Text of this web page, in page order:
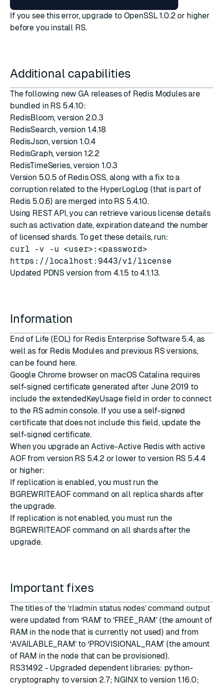
If you see this error, upgrade to OpenSSL 1.0.2 or higher
before you install RS.
Additional capabilities
The following new GA releases of Redis Modules are
bundled in RS 5.4.10:
RedisBloom, version 2.0.3
RedisSearch, version 1.4.18
RedisJson, version 1.0.4
RedisGraph, version 1.2.2
RedisTimeSeries, version 1.0.3
Version 5.0.5 of Redis OSS, along with a fix to a
corruption related to the HyperLogLog (that is part of
Redis 5.0.6) are merged into RS 5.4.10.
Using REST API, you can retrieve various license details
such as activation date, expiration date,and the number
of licensed shards. To get these details, run:
curl -v -u <user>:<password>
https://localhost:9443/v1/license
Updated PDNS version from 4.1.5 to 4.1.13.
Information
End of Life (EOL) for Redis Enterprise Software 5.4, as
well as for Redis Modules and previous RS versions,
can be found here.
Google Chrome browser on macOS Catalina requires
self-signed certificate generated after June 2019 to
include the extendedKeyUsage field in order to connect
to the RS admin console. If you use a self-signed
certificate that does not include this field, update the
self-signed certificate.
When you upgrade an Active-Active Redis with active
AOF from version RS 5.4.2 or lower to version RS 5.4.4
or higher:
If replication is enabled, you must run the
BGREWRITEAOF command on all replica shards after
the upgrade.
If replication is not enabled, you must run the
BGREWRITEAOF command on all shards after the
upgrade.
Important fixes
The titles of the ‘rladmin status nodes’ command output
were updated from ‘RAM’ to ‘FREE_RAM’ (the amount of
RAM in the node that is currently not used) and from
‘AVAILABLE_RAM’ to ‘PROVISIONAL_RAM’ (the amount
of RAM in the node that can be provisioned).
RS31492 - Upgraded dependent libraries: python-
cryptography to version 2.7; NGINX to version 1.16.0;